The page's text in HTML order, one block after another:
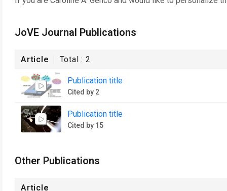
JoVE Journal Publications
Article Total :2
Publication title
Cited by 2
Publication title
Cited by 15
Other Publications
Article